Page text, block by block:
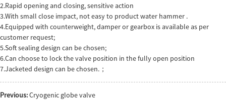
2.Rapid opening and closing, sensitive action
3.With small close impact, not easy to product water hammer .
4.Equipped with counterweight, damper or gearbox is available as per
customer request;
5.Soft sealing design can be chosen;
6.Can choose to lock the valve position in the fully open position
7.Jacketed design can be chosen.；
Previous:Cryogenic globe valve